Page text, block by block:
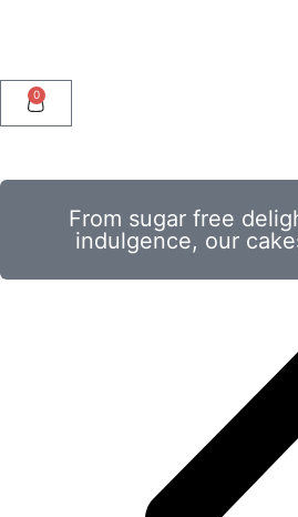
0
From sugar free
indulgence, our